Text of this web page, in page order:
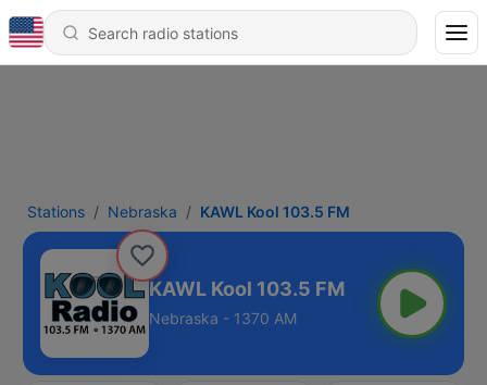
Stations Nebraska KAWL Kool 103.5 FM
KAWL Kool 103.5 FM
Nebraska - 1370 AM